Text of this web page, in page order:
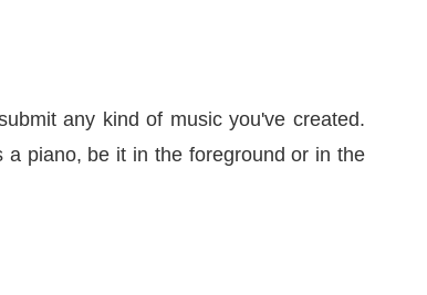
any kind of music you've created.
piano, be it in the foreground or in the